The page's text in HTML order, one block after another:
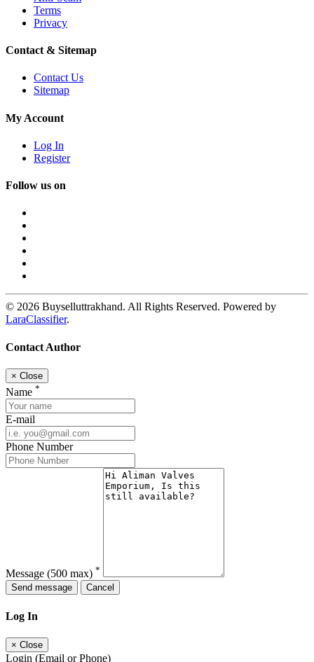
Terms
Privacy
Contact & Sitemap
Contact Us
Sitemap
My Account
Log In
Register
Follow us on
© 2026 Buyselluttrakhand. All Rights Reserved. Powered by
LaraClassifier.
Contact Author
× Close
Name *
E-mail
Phone Number
Message (500 max) *
Send message
Cancel
Log In
× Close
Login (Email or Phone)